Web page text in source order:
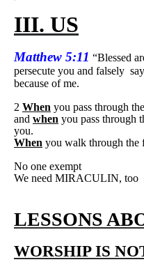
III. US
Matthew 5:11 “Blessed
persecute you and falsely
because of me.
2 When you pass through
and when you pass through
you.
When you walk through the
No one exempt
We need MIRACULIN, too
LESSONS
WORSHIP IS